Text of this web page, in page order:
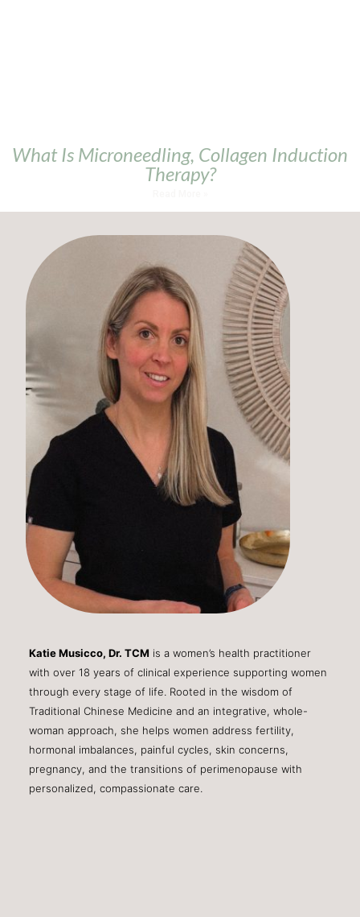
What Is Microneedling, Collagen Induction
Therapy?
Katie Musicco, Dr. TCM is a women’s health practitioner
with over 18 years of clinical experience supporting women
through every stage of life. Rooted in the wisdom of
Traditional Chinese Medicine and an integrative, whole-
woman approach, she helps women address fertility,
hormonal imbalances, painful cycles, skin concerns,
pregnancy, and the transitions of perimenopause with
personalized, compassionate care.